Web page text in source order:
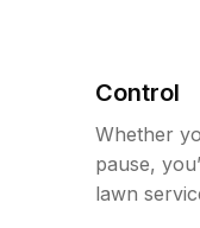
Control
Whether
pause,
lawn